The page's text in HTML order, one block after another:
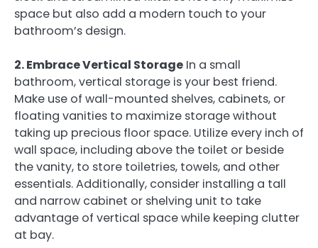
space but also add a modern touch to your
bathroom’s design.
2. Embrace Vertical Storage In a small
bathroom, vertical storage is your best friend.
Make use of wall-mounted shelves, cabinets, or
floating vanities to maximize storage without
taking up precious floor space. Utilize every inch of
wall space, including above the toilet or beside
the vanity, to store toiletries, towels, and other
essentials. Additionally, consider installing a tall
and narrow cabinet or shelving unit to take
advantage of vertical space while keeping clutter
at bay.